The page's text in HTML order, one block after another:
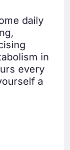
daily
in
every
a